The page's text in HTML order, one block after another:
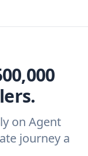
on Agent
journey a